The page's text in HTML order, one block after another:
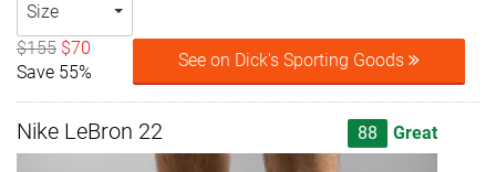
Size
$155 $70
Save 55%
See on Dick's Sporting Goods
Nike LeBron 22 88 Great